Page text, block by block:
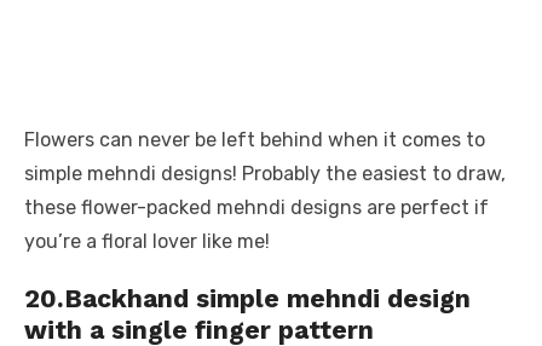
Flowers can never be left behind when it comes to
simple mehndi designs! Probably the easiest to draw,
these flower-packed mehndi designs are perfect if
you’re a floral lover like me!
20.Backhand simple mehndi design
with a single finger pattern